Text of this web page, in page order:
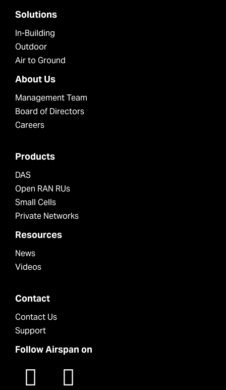
Solutions
In-Building
Outdoor
Air to Ground
About Us
Management Team
Board of Directors
Careers
Products
DAS
Open RAN RUs
Small Cells
Private Networks
Resources
News
Videos
Contact
Contact Us
Support
Follow Airspan on